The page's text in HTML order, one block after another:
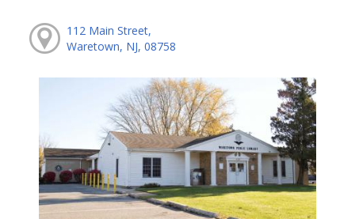
112 Main Street,
Waretown, NJ, 08758